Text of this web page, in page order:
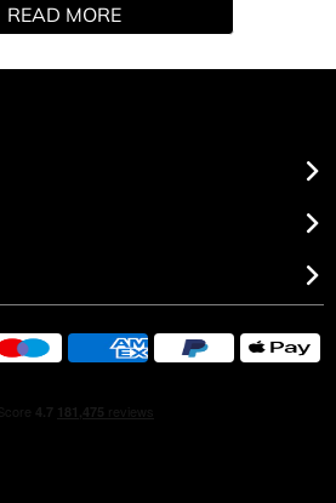
velvety musks, with lips as soft
READ MORE